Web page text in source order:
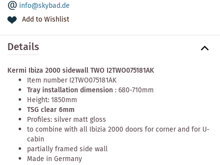
info@skybad.de
Add to Wishlist
Details
Kermi Ibiza 2000 sidewall TWO I2TWO075181AK
Item number I2TWO075181AK
Tray installation dimension: 680-710mm
Height: 1850mm
TSG clear 6mm
Profiles: silver matt gloss
to combine with all Ibizia 2000 doors for corner and for U-
cabin
partially framed side wall
Made in Germany